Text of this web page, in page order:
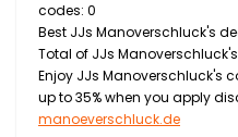
codes: 0
Best JJs Manoverschluck's
Total of JJs
Enjoy JJs Manoverschluck's
up to 35% when you apply
manoeverschluck.de